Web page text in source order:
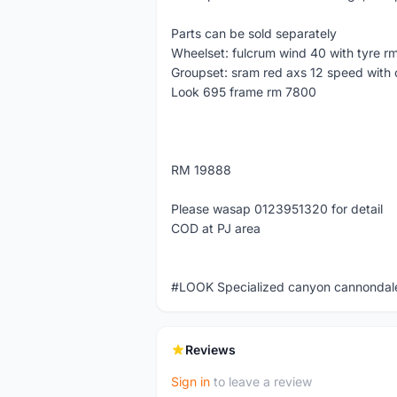
Parts can be sold separately
Wheelset: fulcrum wind 40 with tyre
Groupset: sram red axs 12 speed
Look 695 frame rm 7800
RM 19888
Please wasap 0123951320 for detail
COD at PJ area
#LOOK Specialized canyon
Reviews
Sign in to leave a review